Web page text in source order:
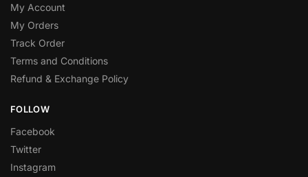
My Account
My Orders
Track Order
Terms and Conditions
Refund & Exchange Policy
FOLLOW
Facebook
Twitter
Instagram